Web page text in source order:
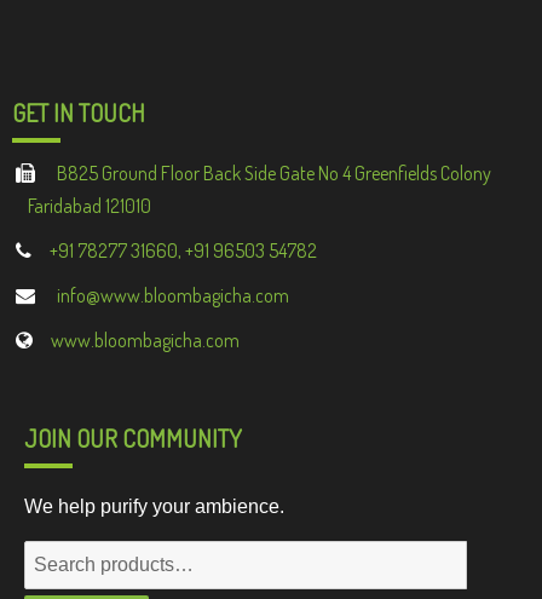
GET IN TOUCH
B825 Ground Floor Back Side Gate No 4 Greenfields Colony
Faridabad 121010
+91 78277 31660, +91 96503 54782
info@www.bloombagicha.com
www.bloombagicha.com
JOIN OUR COMMUNITY
We help purify your ambience.
Search
for: